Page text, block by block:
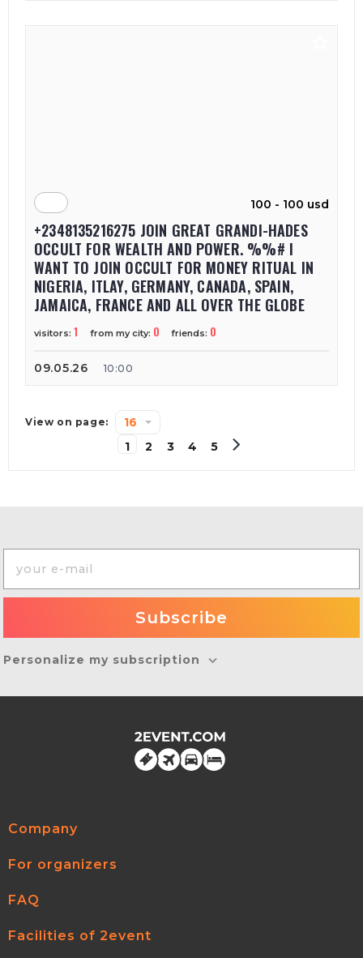
100 - 100 usd
+2348135216275 JOIN GREAT GRANDI-HADES
OCCULT FOR WEALTH AND POWER. %%# I
WANT TO JOIN OCCULT FOR MONEY RITUAL IN
NIGERIA, ITLAY, GERMANY, CANADA, SPAIN,
JAMAICA, FRANCE AND ALL OVER THE GLOBE
visitors: 1 from my city: 0 friends: 0
09.05.26 10:00
View on page:
16
1
2 3 4 5
Personalize my subscription
Company
For organizers
FAQ
Facilities of 2event